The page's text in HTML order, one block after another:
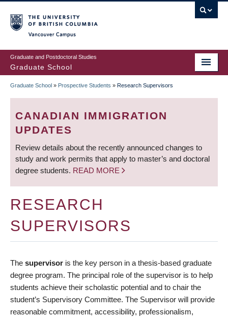
to
main
content
Graduate and Postdoctoral Studies
Graduate School
BREADCRUMB
Graduate School » Prospective Students » Research Supervisors
CANADIAN IMMIGRATION
UPDATES
Review details about the recently announced changes to
study and work permits that apply to master’s and doctoral
degree students. READ MORE
RESEARCH
SUPERVISORS
The supervisor is the key person in a thesis-based graduate
degree program. The principal role of the supervisor is to help
students achieve their scholastic potential and to chair the
student’s Supervisory Committee. The Supervisor will provide
reasonable commitment, accessibility, professionalism,